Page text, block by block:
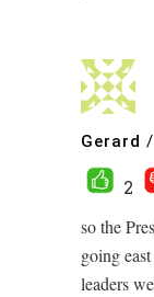
Gerard /
2
so the
going
leaders